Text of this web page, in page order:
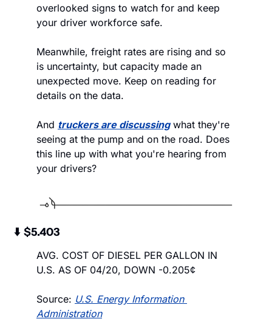
overlooked signs to watch for and keep
your driver workforce safe.
Meanwhile, freight rates are rising and so
is uncertainty, but capacity made an
unexpected move. Keep on reading for
details on the data.
And truckers are discussing what they're
seeing at the pump and on the road. Does
this line up with what you're hearing from
your drivers?
⬇️  $5.403
AVG. COST OF DIESEL PER GALLON IN
U.S. AS OF 04/20, DOWN -0.205¢
Source: U.S. Energy Information
Administration